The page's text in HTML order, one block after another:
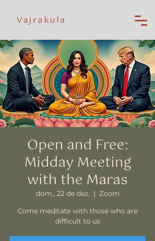
Vajrakula
Open and Free:
Midday Meeting
with the Maras
dom., 22 de dez.
  |
Zoom
Come meditate with those who are
difficult to us